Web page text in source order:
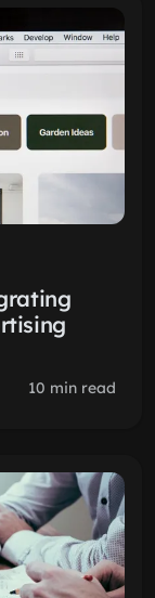
10 min read